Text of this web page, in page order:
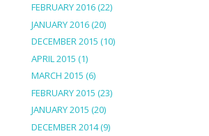
FEBRUARY 2016(22)
JANUARY 2016(20)
DECEMBER 2015 (10)
APRIL 2015 (1)
MARCH 2015 (6)
FEBRUARY 2015 (23)
JANUARY 2015 (20)
DECEMBER 2014(9)